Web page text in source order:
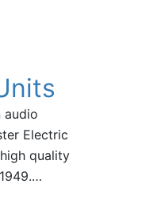
audio
Electric
quality